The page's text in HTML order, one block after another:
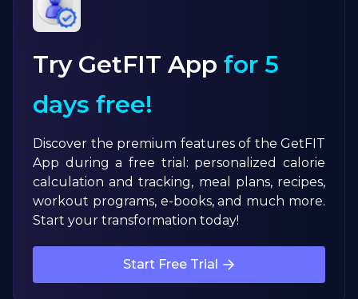
Try GetFIT App for 5
days free!
Discover the premium features of the GetFIT
App during a free trial: personalized calorie
calculation and tracking, meal plans, recipes,
workout programs, e-books, and much more.
Start your transformation today!
Start Free Trial